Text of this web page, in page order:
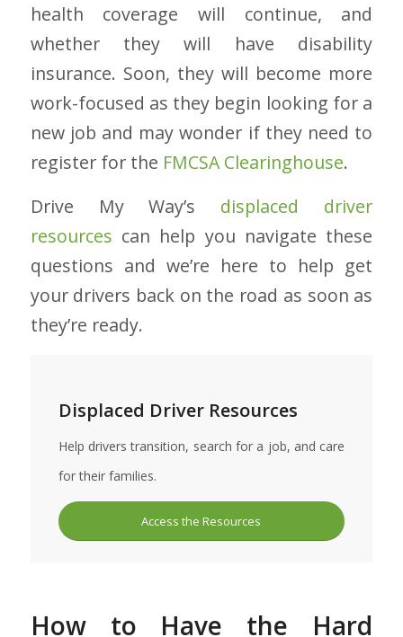
health coverage will continue, and
whether they will have disability
insurance. Soon, they will become more
work-focused as they begin looking for a
new job and may wonder if they need to
register for the FMCSA Clearinghouse.
Drive My Way’s displaced driver
resources can help you navigate these
questions and we’re here to help get
your drivers back on the road as soon as
they’re ready.
Displaced Driver Resources
Help drivers transition, search for a job, and care
for their families.
Access the Resources
How to Have the Hard